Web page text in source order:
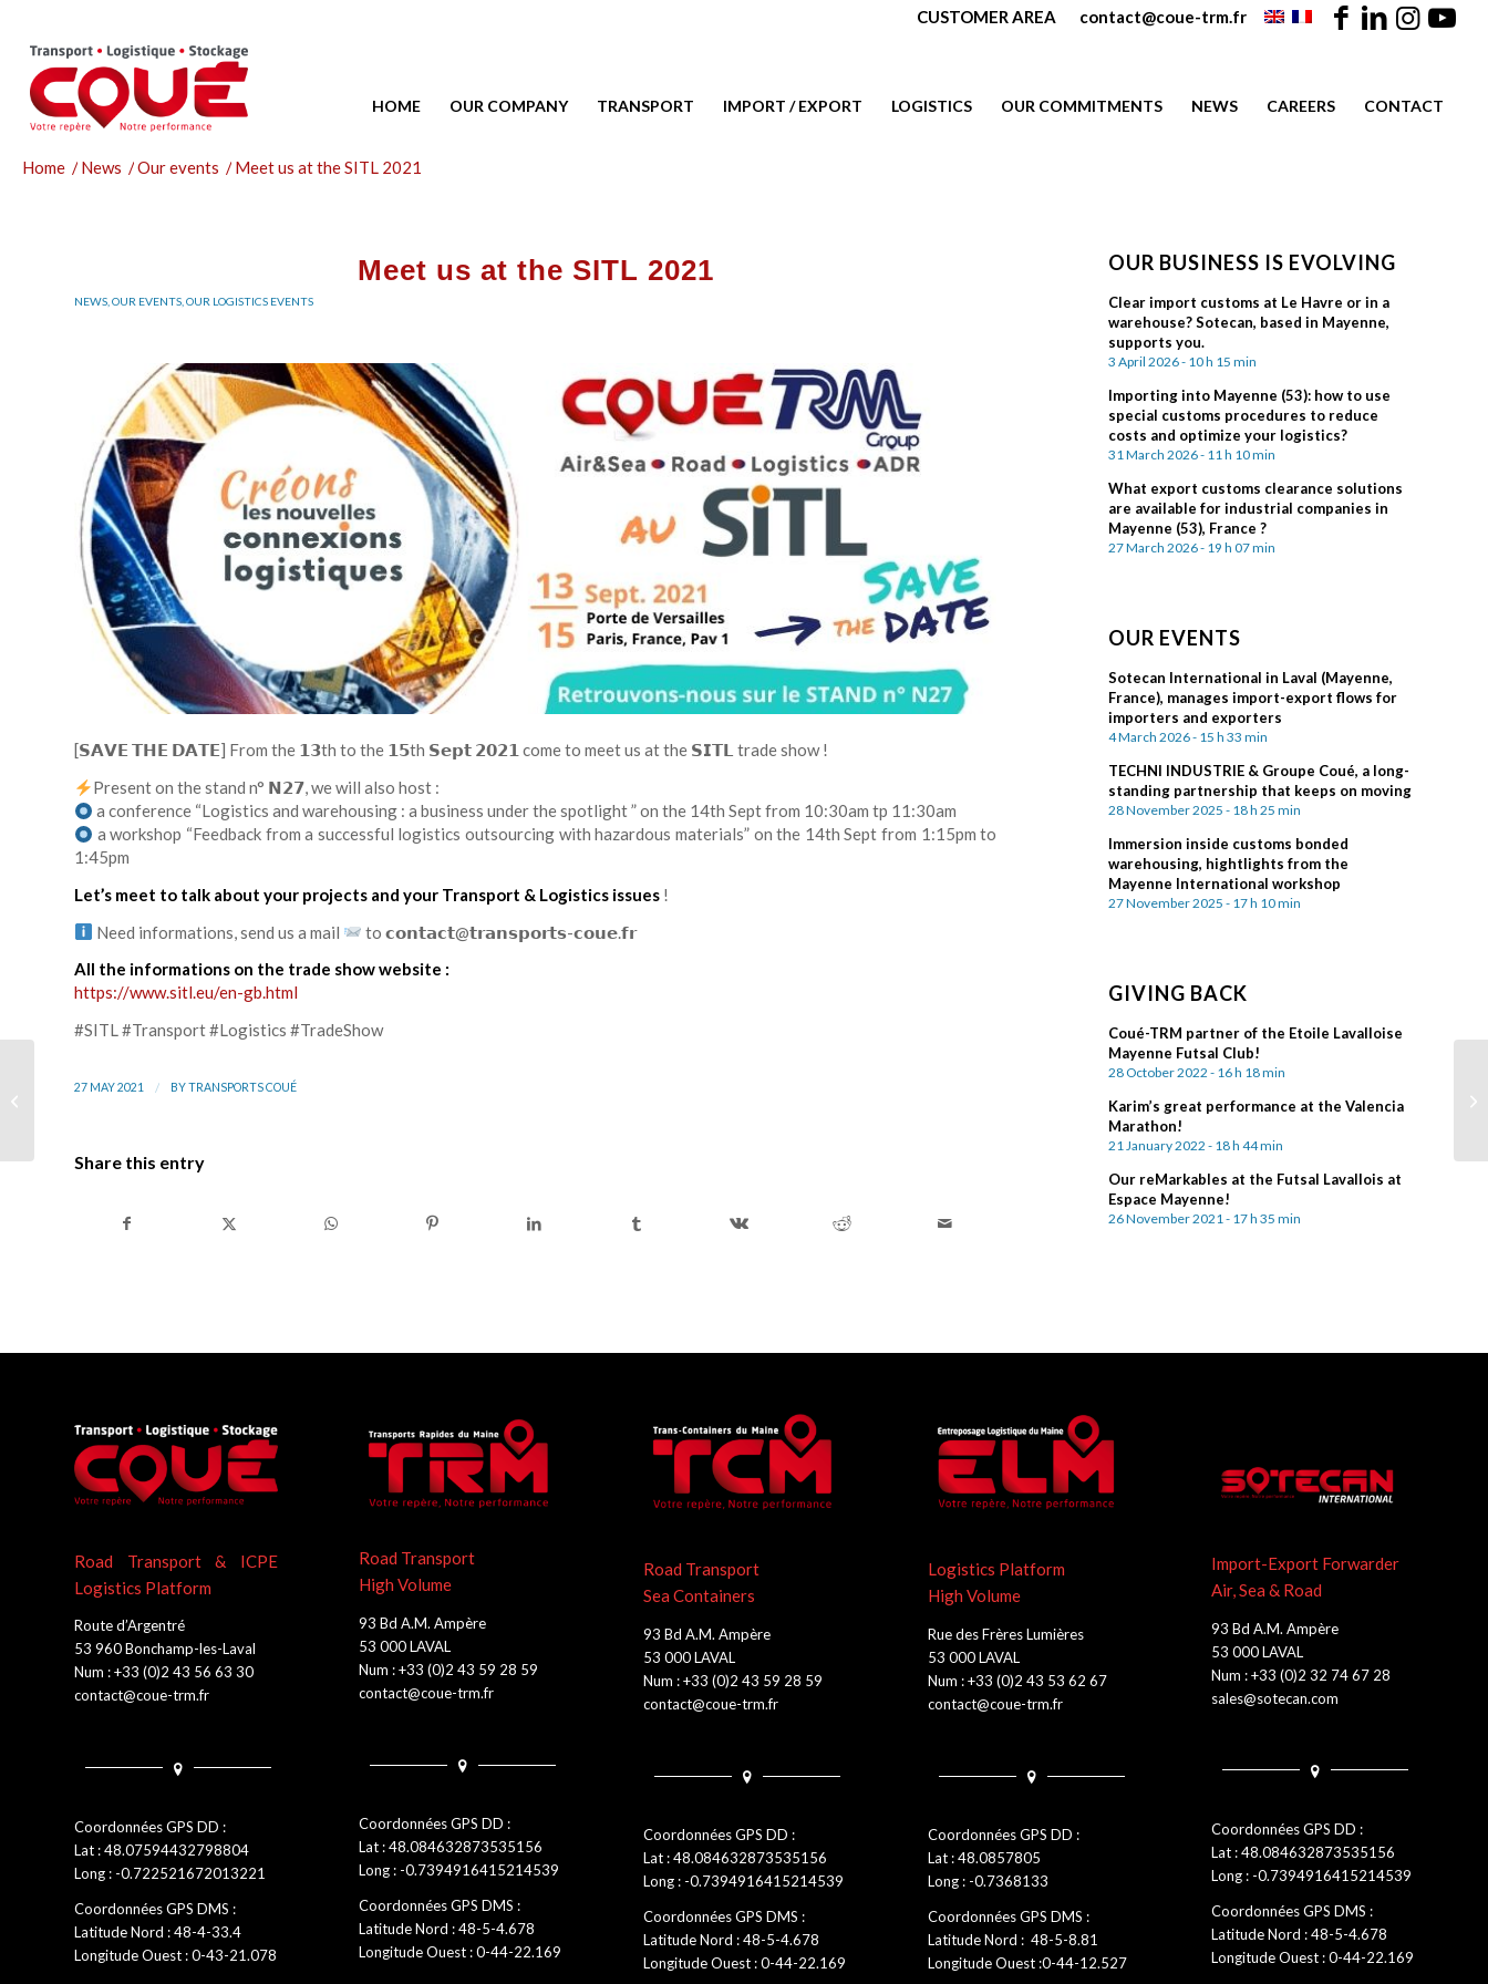
CUSTOMER AREA contact@coue-trm.fr
HOME OUR COMPANY TRANSPORT IMPORT / EXPORT LOGISTICS OUR COMMITMENTS NEWS CAREERS CONTACT
Home / News /Our events / Meet us at the SITL 2021
Meet us at the SITL 2021
NEWS OUR EVENTS OUR LOGISTICS EVENTS
[𝗦𝗔𝗩𝗘 𝗧𝗛𝗘 𝗗𝗔𝗧𝗘] From the 𝟭𝟯th to the 𝟭𝟱th 𝗦𝗲𝗽𝘁 𝟮𝟬𝟮𝟭 come to meet us at the 𝗦𝗜𝗧𝗟 trade show !
Present on the stand n° 𝗡𝟮𝟳, we will also host :
a conference “Logistics and warehousing : a business under the spotlight ” on the 14th Sept from 10:30am tp 11:30am
a workshop “Feedback from a successful logistics outsourcing with hazardous materials” on the 14th Sept from 1:15pm to
1:45pm
Let’s meet to talk about your projects and your Transport & Logistics issues !
Need informations, send us a mail
to 𝗰𝗼𝗻𝘁𝗮𝗰𝘁@𝘁𝗿𝗮𝗻𝘀𝗽𝗼𝗿𝘁𝘀-𝗰𝗼𝘂𝗲.𝗳𝗿
All the informations on the trade show website :
https://www.sitl.eu/en-gb.html
#SITL #Transport #Logistics #TradeShow
27 MAY 2021 / BYTRANSPORTS COUÉ
Share this entry
OUR BUSINESS IS EVOLVING
Clear import customs at Le Havre or in a
warehouse? Sotecan, based in Mayenne,
supports you.
3 April 2026 - 10 h 15 min
Importing into Mayenne (53): how to use
special customs procedures to reduce
costs and optimize your logistics?
31 March 2026 - 11 h 10 min
What export customs clearance solutions
are available for industrial companies in
Mayenne (53), France ?
27 March 2026 - 19 h 07 min
OUR EVENTS
Sotecan International in Laval (Mayenne,
France), manages import-export flows for
importers and exporters
4 March 2026 - 15 h 33 min
TECHNI INDUSTRIE & Groupe Coué, a long-
standing partnership that keeps on moving
28 November 2025 - 18 h 25 min
Immersion inside customs bonded
warehousing, hightlights from the
Mayenne International workshop
27 November 2025 - 17 h 10 min
GIVING BACK
Coué-TRM partner of the Etoile Lavalloise
Mayenne Futsal Club!
28 October 2022 - 16 h 18 min
Karim’s great performance at the Valencia
Marathon!
21 January 2022 - 18 h 44 min
Our reMarkables at the Futsal Lavallois at
Espace Mayenne!
26 November 2021 - 17 h 35 min
Road Transport & ICPE
Logistics Platform
Route d’Argentré
53 960 Bonchamp-les-Laval
Num : +33 (0)2 43 56 63 30
contact@coue-trm.fr
Coordonnées GPS DD :
Lat : 48.07594432798804
Long : -0.722521672013221
Coordonnées GPS DMS :
Latitude Nord : 48-4-33.4
Longitude Ouest : 0-43-21.078
Road Transport
High Volume
93 Bd A.M. Ampère
53 000 LAVAL
Num : +33 (0)2 43 59 28 59
contact@coue-trm.fr
Coordonnées GPS DD :
Lat : 48.084632873535156
Long : -0.7394916415214539
Coordonnées GPS DMS :
Latitude Nord : 48-5-4.678
Longitude Ouest : 0-44-22.169
Road Transport
Sea Containers
93 Bd A.M. Ampère
53 000 LAVAL
Num : +33 (0)2 43 59 28 59
contact@coue-trm.fr
Coordonnées GPS DD :
Lat : 48.084632873535156
Long : -0.7394916415214539
Coordonnées GPS DMS :
Latitude Nord : 48-5-4.678
Longitude Ouest : 0-44-22.169
Logistics Platform
High Volume
Rue des Frères Lumières
53 000 LAVAL
Num : +33 (0)2 43 53 62 67
contact@coue-trm.fr
Coordonnées GPS DD :
Lat : 48.0857805
Long : -0.7368133
Coordonnées GPS DMS :
Latitude Nord : 48-5-8.81
Longitude Ouest :0-44-12.527
Import-Export Forwarder
Air, Sea & Road
93 Bd A.M. Ampère
53 000 LAVAL
Num : +33 (0)2 32 74 67 28
sales@sotecan.com
Coordonnées GPS DD :
Lat : 48.084632873535156
Long : -0.7394916415214539
Coordonnées GPS DMS :
Latitude Nord : 48-5-4.678
Longitude Ouest : 0-44-22.169
TRM Group at the